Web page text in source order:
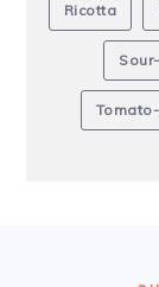
Ricotta